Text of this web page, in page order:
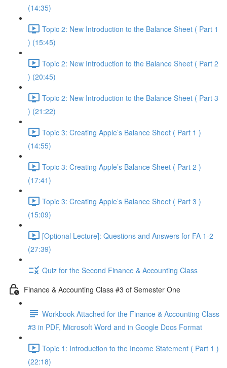
(14:35)
Topic 2: New Introduction to the Balance Sheet ( Part 1
) (15:45)
Topic 2: New Introduction to the Balance Sheet ( Part 2
) (20:45)
Topic 2: New Introduction to the Balance Sheet ( Part 3
) (21:22)
Topic 3: Creating Apple’s Balance Sheet ( Part 1 )
(14:55)
Topic 3: Creating Apple’s Balance Sheet ( Part 2 )
(17:41)
Topic 3: Creating Apple’s Balance Sheet ( Part 3 )
(15:09)
[Optional Lecture]: Questions and Answers for FA 1-2
(27:39)
Quiz for the Second Finance & Accounting Class
Finance & Accounting Class #3 of Semester One
Workbook Attached for the Finance & Accounting Class
#3 in PDF, Microsoft Word and in Google Docs Format
Topic 1: Introduction to the Income Statement ( Part 1 )
(22:18)